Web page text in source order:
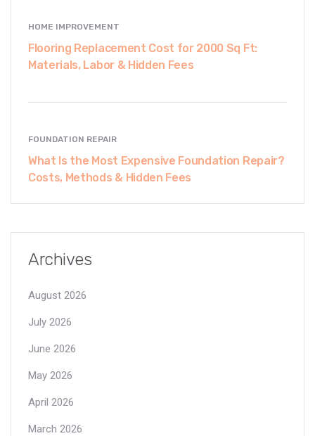
HOME IMPROVEMENT
Flooring Replacement Cost for 2000 Sq Ft:
Materials, Labor & Hidden Fees
FOUNDATION REPAIR
What Is the Most Expensive Foundation Repair?
Costs, Methods & Hidden Fees
Archives
August 2026
July 2026
June 2026
May 2026
April 2026
March 2026